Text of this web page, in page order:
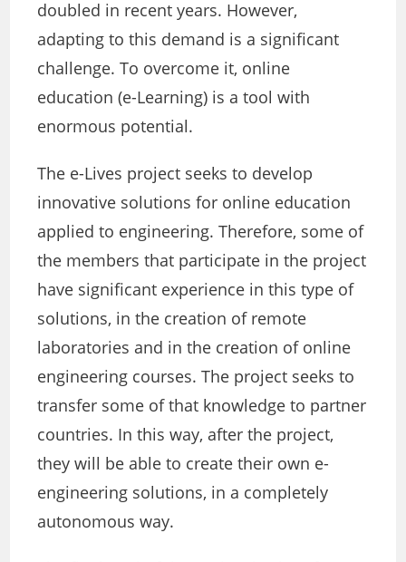
doubled in recent years. However,
adapting to this demand is a significant
challenge. To overcome it, online
education (e-Learning) is a tool with
enormous potential.
The e-Lives project seeks to develop
innovative solutions for online education
applied to engineering. Therefore, some of
the members that participate in the project
have significant experience in this type of
solutions, in the creation of remote
laboratories and in the creation of online
engineering courses. The project seeks to
transfer some of that knowledge to partner
countries. In this way, after the project,
they will be able to create their own e-
engineering solutions, in a completely
autonomous way.